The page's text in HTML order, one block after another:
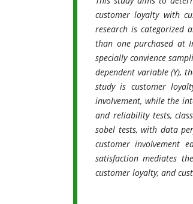
customer loyalty with
research is categorized
than one purchased at
specially convience
dependent variable (Y),
study is customer
involvement, while the
and reliability tests,
sobel tests, with data
customer involvement
satisfaction mediates
customer loyalty, and